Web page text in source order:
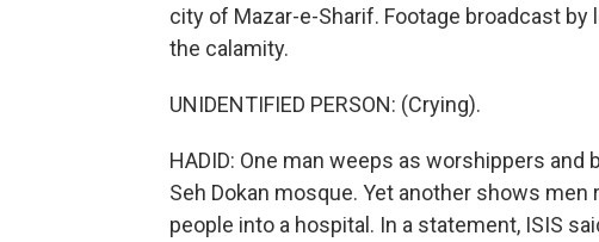
city of Mazar-e-Sharif. Footage broadcast
the calamity.
UNIDENTIFIED PERSON: (Crying).
HADID: One man weeps as worshippers
Seh Dokan mosque. Yet another shows
people into a hospital. In a statement, ISIS